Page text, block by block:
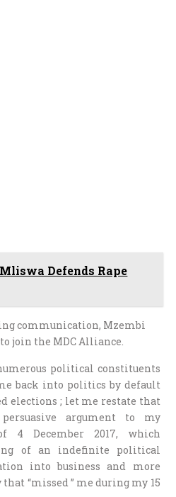
Mliswa Defends Rape
communication, Mzembi
join the MDC Alliance.
political constituents
back into politics by default
elections ; let me restate that
argument to my
4 December 2017, which
of an indefinite political
into business and more
“missed ” me during my 15